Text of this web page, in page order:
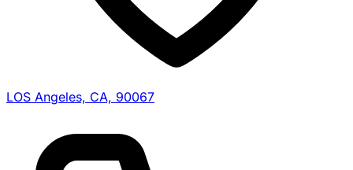
LOS Angeles, CA, 90067